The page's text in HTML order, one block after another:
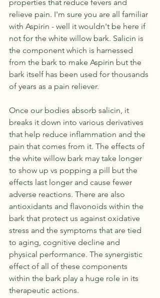
properties that reduce fevers and
relieve pain. I'm sure you are all familiar
with Aspirin - well it wouldn't be here if
not for the white willow bark. Salicin is
the component which is harnessed
from the bark to make Aspirin but the
bark itself has been used for thousands
of years as a pain reliever.
Once our bodies absorb salicin, it
breaks it down into various derivatives
that help reduce inflammation and the
pain that comes from it. The effects of
the white willow bark may take longer
to show up vs popping a pill but the
effects last longer and cause fewer
adverse reactions. There are also
antioxidants and flavonoids within the
bark that protect us against oxidative
stress and the symptoms that are tied
to aging, cognitive decline and
physical performance. The synergistic
effect of all of these components
within the bark play a huge role in its
therapeutic actions.